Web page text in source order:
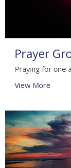
Prayer
Praying for one
View More